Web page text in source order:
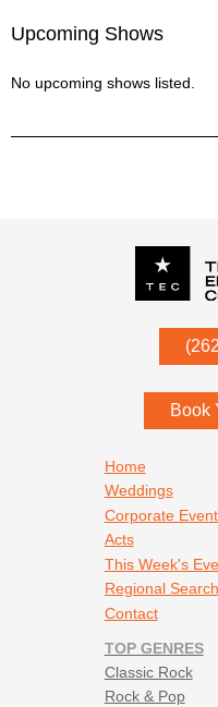
Upcoming Shows
No upcoming shows listed.
53052
Book
Home
Weddings
Corporate
Acts
This Week's
Regional Search
Contact
TOP GENRES
Classic Rock
Rock & Pop